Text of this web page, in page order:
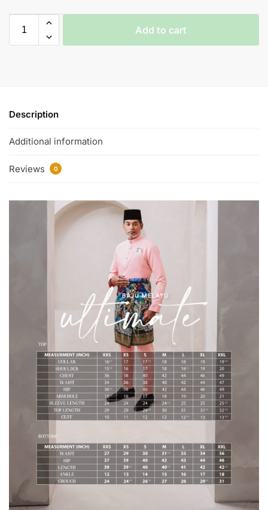
Add to cart
Description
Additional information
Reviews 0